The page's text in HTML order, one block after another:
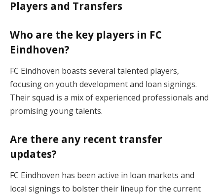
Players and Transfers
Who are the key players in FC
Eindhoven?
FC Eindhoven boasts several talented players,
focusing on youth development and loan signings.
Their squad is a mix of experienced professionals and
promising young talents​.
Are there any recent transfer
updates?
FC Eindhoven has been active in loan markets and
local signings to bolster their lineup for the current